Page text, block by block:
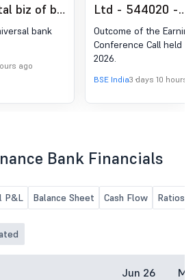
biz of by
bank
ago
Ltd - 544020 -
Announcement
Regulation 30
Analyst /
Outcome
Outcome of the
Conference Call held
2026.
BSE India3 days 10 hours
Bank Financials
P&L Balance Sheet Cash Flow Ratios
Jun 26